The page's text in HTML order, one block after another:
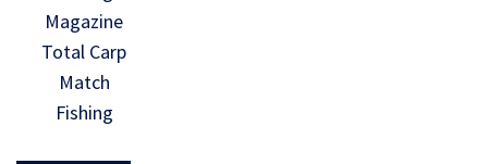
Magazine
Total Carp
Match
Fishing